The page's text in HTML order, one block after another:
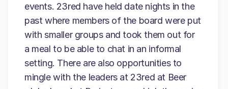
events. 23red have held date nights in the
past where members of the board were put
with smaller groups and took them out for
a meal to be able to chat in an informal
setting. There are also opportunities to
mingle with the leaders at 23red at Beer